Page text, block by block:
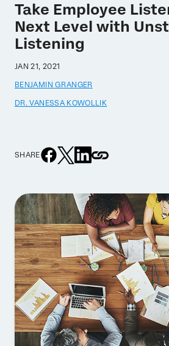
Take Employee
Next Level with
Listening
JAN 21, 2021
BENJAMIN GRANGER
DR. VANESSA KOWOLLIK
SHARE